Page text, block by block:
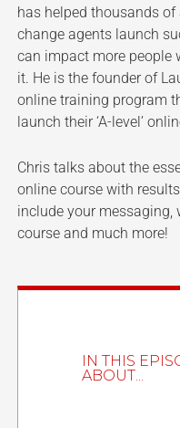
has helped thousands of
change agents launch
can impact more people
it. He is the founder of
online training program
launch their ‘A-level’
Chris talks about the
online course with
include your messaging,
course and much more!
IN THIS
ABOUT...